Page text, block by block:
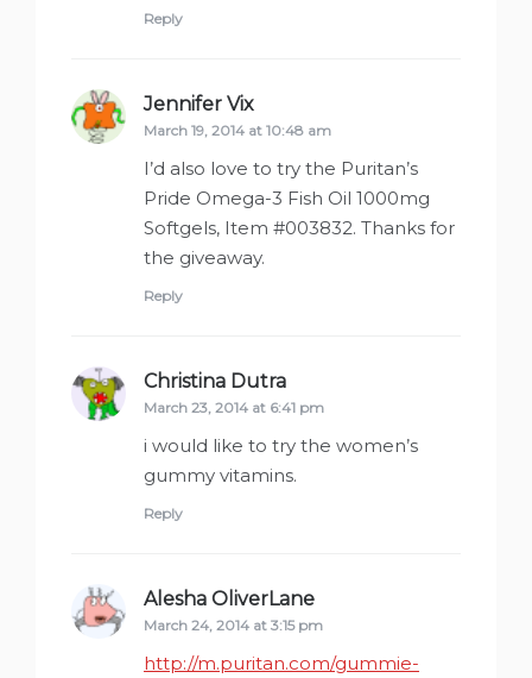
Reply
Jennifer Vix
March 19, 2014 at 10:48 am
I’d also love to try the Puritan’s
Pride Omega-3 Fish Oil 1000mg
Softgels, Item #003832. Thanks for
the giveaway.
Reply
Christina Dutra
March 23, 2014 at 6:41 pm
i would like to try the women’s
gummy vitamins.
Reply
Alesha OliverLane
March 24, 2014 at 3:15 pm
http://m.puritan.com/gummie-